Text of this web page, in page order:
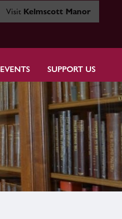
Visit Kelmscott Manor
EVENTS SUPPORT US